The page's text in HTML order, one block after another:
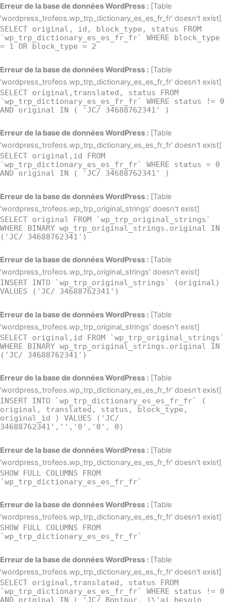
Erreur de la base de données WordPress : [Table
'wordpress_trofeos.wp_trp_dictionary_es_es_fr_fr' doesn't exist]
SELECT original, id, block_type, status FROM
`wp_trp_dictionary_es_es_fr_fr` WHERE block_type
= 1 OR block_type = 2
Erreur de la base de données WordPress : [Table
'wordpress_trofeos.wp_trp_dictionary_es_es_fr_fr' doesn't exist]
SELECT original,translated, status FROM
`wp_trp_dictionary_es_es_fr_fr` WHERE status != 0
AND original IN ( 'JC/ 34688762341' )
Erreur de la base de données WordPress : [Table
'wordpress_trofeos.wp_trp_dictionary_es_es_fr_fr' doesn't exist]
SELECT original,id FROM
`wp_trp_dictionary_es_es_fr_fr` WHERE status = 0
AND original IN ( 'JC/ 34688762341' )
Erreur de la base de données WordPress : [Table
'wordpress_trofeos.wp_trp_original_strings' doesn't exist]
SELECT original FROM `wp_trp_original_strings`
WHERE BINARY wp_trp_original_strings.original IN
('JC/ 34688762341')
Erreur de la base de données WordPress : [Table
'wordpress_trofeos.wp_trp_original_strings' doesn't exist]
INSERT INTO `wp_trp_original_strings` (original)
VALUES ('JC/ 34688762341')
Erreur de la base de données WordPress : [Table
'wordpress_trofeos.wp_trp_original_strings' doesn't exist]
SELECT original,id FROM `wp_trp_original_strings`
WHERE BINARY wp_trp_original_strings.original IN
('JC/ 34688762341')
Erreur de la base de données WordPress : [Table
'wordpress_trofeos.wp_trp_dictionary_es_es_fr_fr' doesn't exist]
INSERT INTO `wp_trp_dictionary_es_es_fr_fr` (
original, translated, status, block_type,
original_id ) VALUES ('JC/
34688762341','','0','0', 0)
Erreur de la base de données WordPress : [Table
'wordpress_trofeos.wp_trp_dictionary_es_es_fr_fr' doesn't exist]
SHOW FULL COLUMNS FROM
`wp_trp_dictionary_es_es_fr_fr`
Erreur de la base de données WordPress : [Table
'wordpress_trofeos.wp_trp_dictionary_es_es_fr_fr' doesn't exist]
SHOW FULL COLUMNS FROM
`wp_trp_dictionary_es_es_fr_fr`
Erreur de la base de données WordPress : [Table
'wordpress_trofeos.wp_trp_dictionary_es_es_fr_fr' doesn't exist]
SELECT original,translated, status FROM
`wp_trp_dictionary_es_es_fr_fr` WHERE status != 0
AND original IN ( 'JC/ Bonjour, j\'ai besoin
Aller
au
contenu